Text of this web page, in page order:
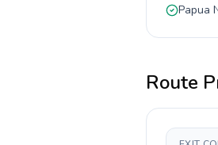
Papua
Route